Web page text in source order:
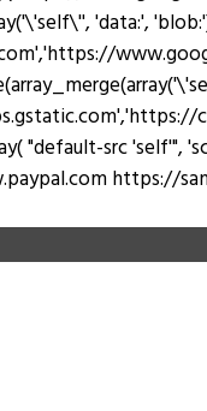
'data:',
src 'self'",
https://